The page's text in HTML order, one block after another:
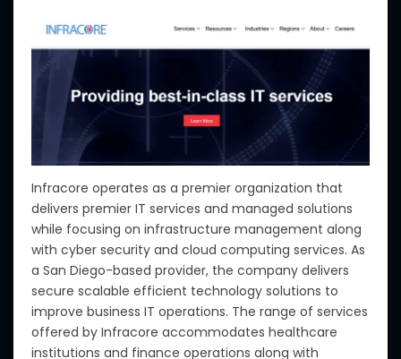
Infracore operates as a premier organization that
delivers premier IT services and managed solutions
while focusing on infrastructure management along
with cyber security and cloud computing services. As
a San Diego-based provider, the company delivers
secure scalable efficient technology solutions to
improve business IT operations. The range of services
offered by Infracore accommodates healthcare
institutions and finance operations along with